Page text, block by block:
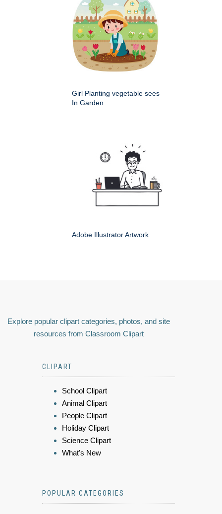
Girl Planting vegetable sees
In Garden
Adobe Illustrator Artwork
Explore popular clipart categories, photos, and site
resources from Classroom Clipart
CLIPART
School Clipart
Animal Clipart
People Clipart
Holiday Clipart
Science Clipart
What's New
POPULAR CATEGORIES